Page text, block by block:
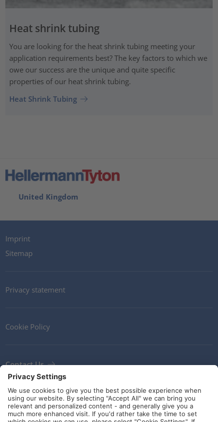
Heat shrink tubing
You are looking for the heat shrink tubing meeting your
application requirements best? The key factors to which we
owe our success are the unique and quite specific
properties of our heat shrink tubing.
Heat Shrink Tubing
United Kingdom
Imprint
Sitemap
Privacy statement
Cookie Policy
Contact Us
Newsletter
Terms and Conditions